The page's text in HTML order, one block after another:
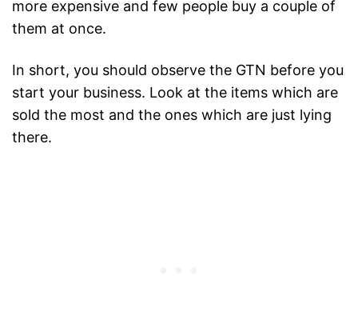
more expensive and few people buy a couple of
them at once.
In short, you should observe the GTN before you
start your business. Look at the items which are
sold the most and the ones which are just lying
there.